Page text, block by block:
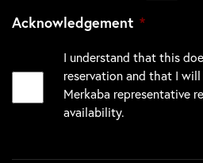
Acknowledgement *
I understand that this
reservation and that I
Merkaba representative
availability.